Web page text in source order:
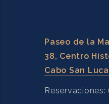
Paseo de la
38, Centro
Cabo San
Reservaciones: